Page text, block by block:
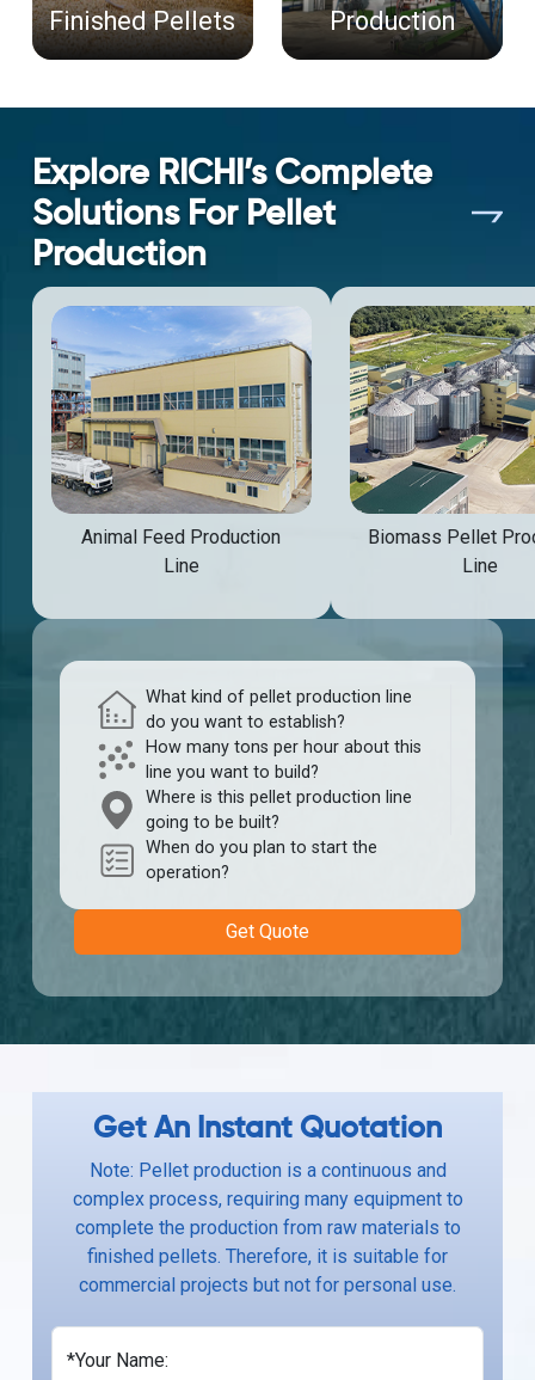
Finished Pellets
Production
Explore RICHI’s Complete
Solutions For Pellet
Production
Animal Feed Production
Line
Biomass Pellet
Line
What kind of pellet production line
do you want to establish?
How many tons per hour about this
line you want to build?
Where is this pellet production line
going to be built?
When do you plan to start the
operation?
Get Quote
Get An Instant Quotation
Note: Pellet production is a continuous and
complex process, requiring many equipment to
complete the production from raw materials to
finished pellets. Therefore, it is suitable for
commercial projects but not for personal use.
*Your Name: